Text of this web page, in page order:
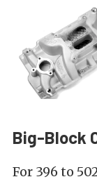
Big-Block
For 396 to